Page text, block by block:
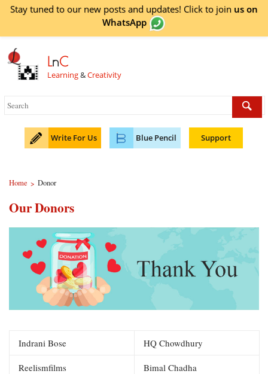
Stay tuned to our new posts and updates! Click to join us on
WhatsApp
LnC
Learning&Creativity
Write For Us Blue Pencil Support
Home > Donor
Our Donors
Indrani Bose HQ Chowdhury
Reelismfilms Bimal Chadha